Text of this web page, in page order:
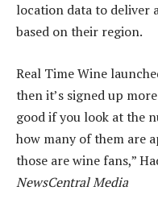
location data to deliver
based on their region.
Real Time Wine
then it’s signed up
good if you look at the
how many of them are
those are wine fans,”
NewsCentral Media